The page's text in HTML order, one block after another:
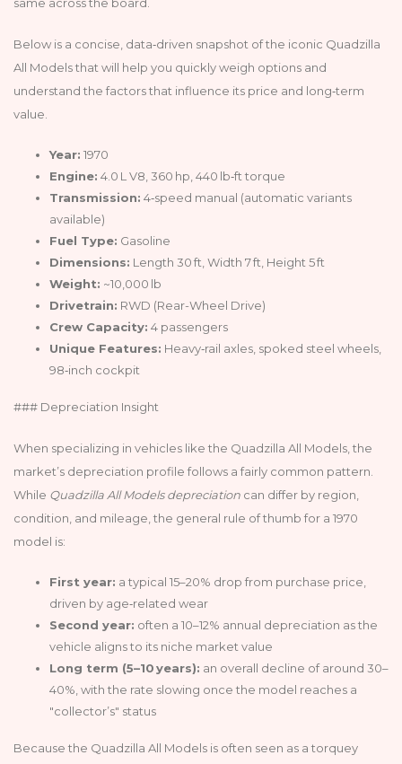
Below is a concise, data‑driven snapshot of the iconic Quadzilla
All Models that will help you quickly weigh options and
understand the factors that influence its price and long‑term
value.
Year: 1970
Engine: 4.0 L V8, 360 hp, 440 lb‑ft torque
Transmission: 4‑speed manual (automatic variants
available)
Fuel Type: Gasoline
Dimensions: Length 30 ft, Width 7 ft, Height 5 ft
Weight: ~10,000 lb
Drivetrain: RWD (Rear-Wheel Drive)
Crew Capacity: 4 passengers
Unique Features: Heavy‑rail axles, spoked steel wheels,
98‑inch cockpit
### Depreciation Insight
When specializing in vehicles like the Quadzilla All Models, the
market’s depreciation profile follows a fairly common pattern.
While Quadzilla All Models depreciation can differ by region,
condition, and mileage, the general rule of thumb for a 1970
model is:
First year: a typical 15–20% drop from purchase price,
driven by age‑related wear
Second year: often a 10–12% annual depreciation as the
vehicle aligns to its niche market value
Long term (5–10 years): an overall decline of around 30–
40%, with the rate slowing once the model reaches a
"collector’s" status
Because the Quadzilla All Models is often seen as a torquey